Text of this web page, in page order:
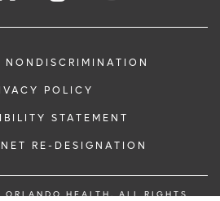
NONDISCRIMINATION
POLICY
STATEMENT
RE-DESIGNATION
HEALTH. ALL RIGHTS